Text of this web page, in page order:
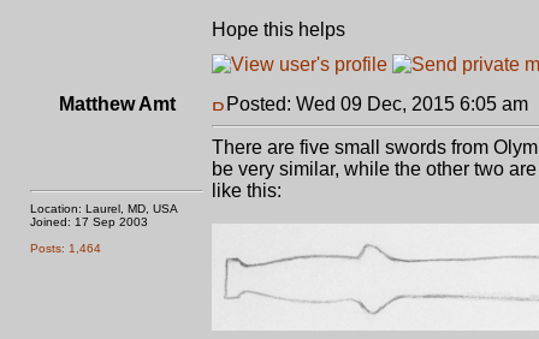
Hope this helps
Matthew Amt
Location: Laurel, MD, USA
Joined: 17 Sep 2003
Posts: 1,464
Posted: Wed 09 Dec, 2015 6:05 am
There are five small swords from
be very similar, while the other two
like this: